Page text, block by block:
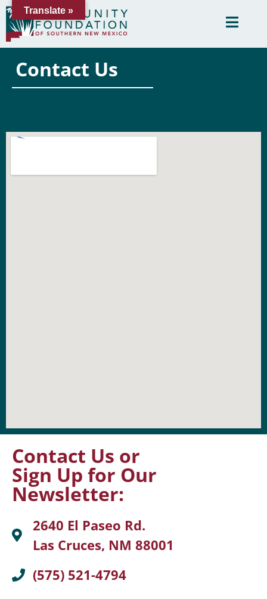
Contact Us
Contact Us or
Sign Up for Our
Newsletter:
2640 El Paseo Rd.
Las Cruces, NM 88001
(575) 521-4794
Translate »